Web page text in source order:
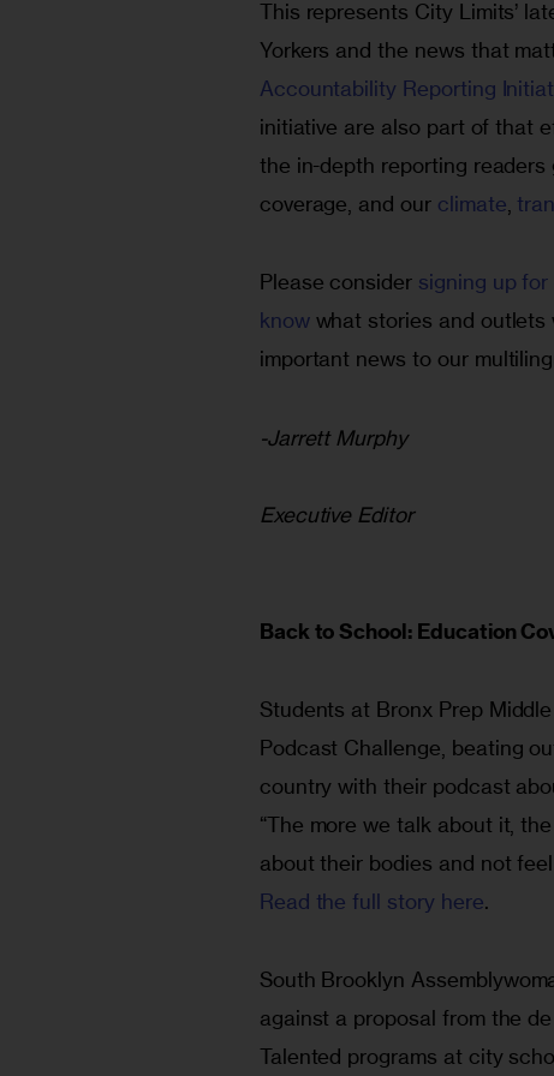
This represents City Limits’
Yorkers and the news that
Accountability Reporting
initiative are also part of that
the in-depth reporting readers
coverage, and our climate,
Please consider signing up
know what stories and outlets
important news to our
-Jarrett Murphy
Executive Editor
Back to School: Education
Students at Bronx Prep
Podcast Challenge, beating
country with their podcast
“The more we talk about it,
about their bodies and not
Read the full story here.
South Brooklyn
against a proposal from the
Talented programs at city